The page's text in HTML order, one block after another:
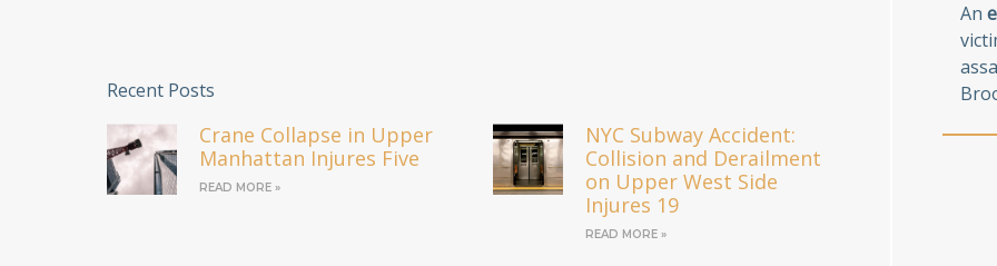
Recent Posts
Crane Collapse in Upper
Manhattan Injures Five
READ MORE »
NYC Subway Accident:
Collision and Derailment
on Upper West Side
Injures 19
READ MORE »
An